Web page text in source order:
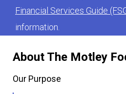
About The Motley
Our Purpose
Financial Services Guide
information.